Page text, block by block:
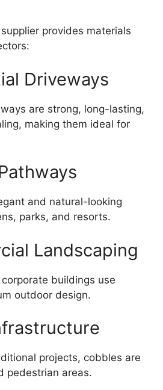
provides materials
Driveways
are strong, long-lasting,
making them ideal for
and natural-looking
parks, and resorts.
Landscaping
buildings use
outdoor design.
projects, cobbles are
pedestrian areas.